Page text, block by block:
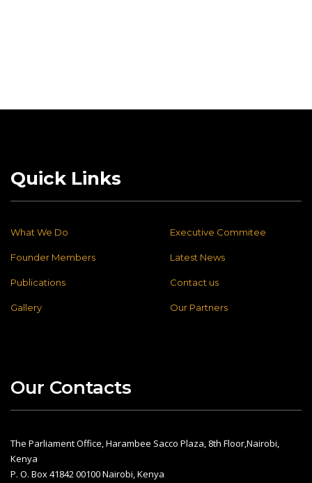
Quick Links
What We Do Executive Commitee
Founder Members Latest News
Publications Contact us
Gallery Our Partners
Our Contacts
The Parliament Office, Harambee Sacco Plaza, 8th Floor,Nairobi,
Kenya
P. O. Box 41842 00100 Nairobi, Kenya